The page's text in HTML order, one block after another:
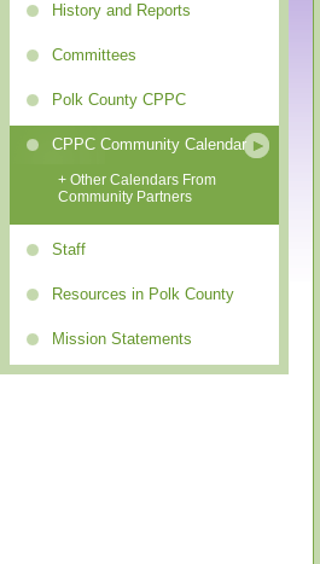
History and Reports
Committees
Polk County CPPC
CPPC Community Calendar
+ Other Calendars From
Community Partners
Staff
Resources in Polk County
Mission Statements